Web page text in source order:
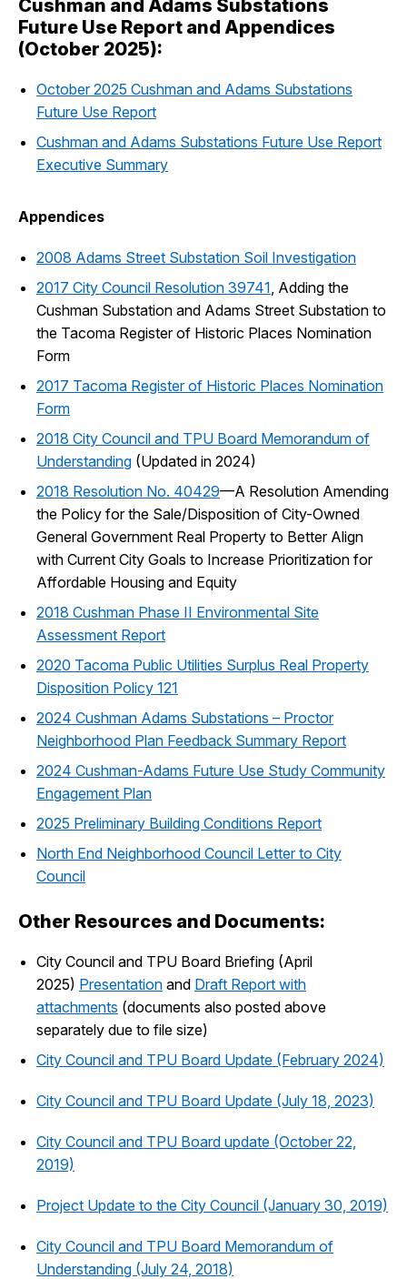
Cushman and Adams Substations
Future Use Report and Appendices
(October 2025):
October 2025 Cushman and Adams Substations
Future Use Report
Cushman and Adams Substations Future Use Report
Executive Summary
Appendices
2008 Adams Street Substation Soil Investigation
2017 City Council Resolution 39741 , Adding the
Cushman Substation and Adams Street Substation to
the Tacoma Register of Historic Places Nomination
Form
2017 Tacoma Register of Historic Places Nomination
Form
2018 City Council and TPU Board Memorandum of
Understanding (Updated in 2024)
2018 Resolution No. 40429—A Resolution Amending
the Policy for the Sale/Disposition of City-Owned
General Government Real Property to Better Align
with Current City Goals to Increase Prioritization for
Affordable Housing and Equity
2018 Cushman Phase II Environmental Site
Assessment Report
2020 Tacoma Public Utilities Surplus Real Property
Disposition Policy 121
2024 Cushman Adams Substations – Proctor
Neighborhood Plan Feedback Summary Report
2024 Cushman-Adams Future Use Study Community
Engagement Plan
2025 Preliminary Building Conditions Report
North End Neighborhood Council Letter to City
Council
Other Resources and Documents:
City Council and TPU Board Briefing (April
2025) Presentation and Draft Report with
attachments (documents also posted above
separately due to file size)
City Council and TPU Board Update (February 2024)
City Council and TPU Board Update (July 18, 2023)
City Council and TPU Board update (October 22,
2019)
Project Update to the City Council (January 30, 2019)
City Council and TPU Board Memorandum of
Understanding (July 24, 2018)